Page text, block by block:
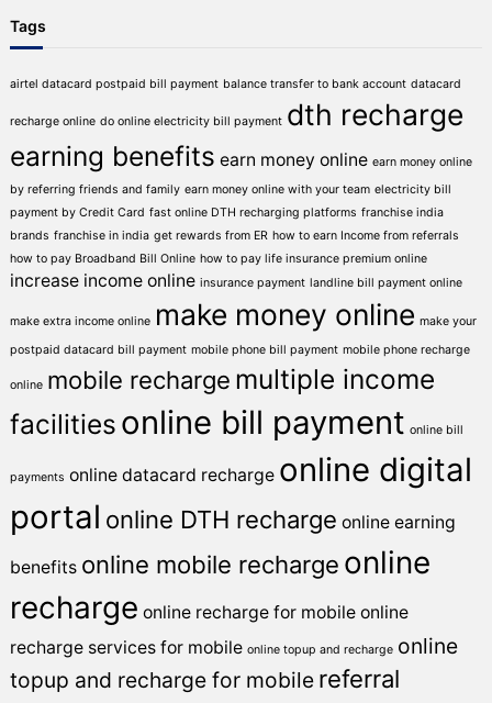
Tags
airtel datacard postpaid bill payment balance transfer to bank account datacard
recharge online do online electricity bill payment dth recharge
earning benefits earn money online earn money online
by referring friends and family earn money online with your team electricity bill
payment by Credit Card fast online DTH recharging platforms franchise india
brands franchise in india get rewards from ER how to earn Income from referrals
how to pay Broadband Bill Online how to pay life insurance premium online
increase income online insurance payment landline bill payment online
make extra income online make money online make your
postpaid datacard bill payment mobile phone bill payment mobile phone recharge
online mobile recharge multiple income
facilities online bill payment online bill
payments online datacard recharge online digital
portal online DTH recharge online earning
benefits online mobile recharge online
recharge online recharge for mobile online
recharge services for mobile online topup and recharge online
topup and recharge for mobile referral